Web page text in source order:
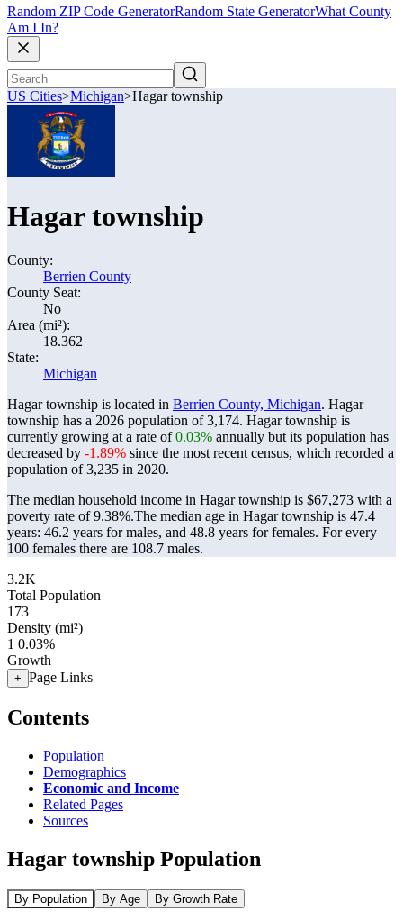
Random ZIP Code GeneratorRandom State GeneratorWhat County
Am I In?
US Cities>Michigan>Hagar township
Hagar township
County:
Berrien County
County Seat:
No
Area (mi²):
18.362
State:
Michigan
Hagar township is located in Berrien County, Michigan. Hagar
township has a 2026 population of3,174. Hagar township is
currently growing at a rate of0.03% annually but its population has
decreased by -1.89% since the most recent census, which recorded a
population of3,235 in 2020.
The median household income in Hagar township is $67,273 with a
poverty rate of 9.38%.The median age in Hagar township is 47.4
years: 46.2 years for males, and 48.8 years for females. For every
100 females there are 108.7 males.
3.2K
Total Population
173
Density (mi²)
1 0.03%
Growth
+ Page Links
Contents
Population
Demographics
Economic and Income
Related Pages
Sources
Hagar township Population
By Population By Age By Growth Rate